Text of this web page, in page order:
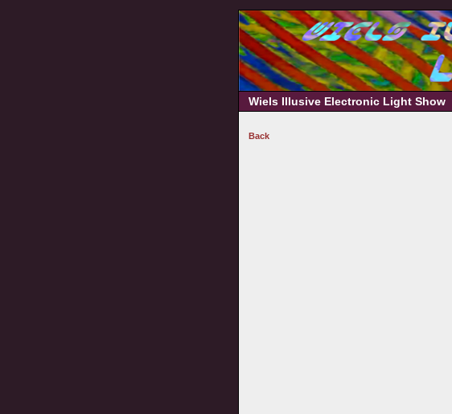
Wiels Illusive Electronic Light Show
Back